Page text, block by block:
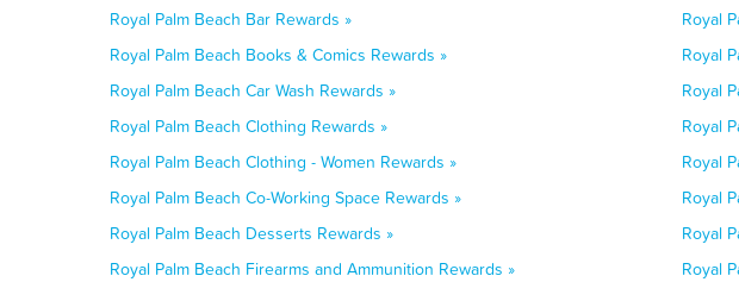
Royal Palm Beach Bar Rewards »
Royal
Royal Palm Beach Books & Comics Rewards »
Royal
Royal Palm Beach Car Wash Rewards »
Royal
Royal Palm Beach Clothing Rewards »
Royal
Royal Palm Beach Clothing - Women Rewards »
Royal
Royal Palm Beach Co-Working Space Rewards »
Royal
Royal Palm Beach Desserts Rewards »
Royal
Royal Palm Beach Firearms and Ammunition Rewards »
Royal